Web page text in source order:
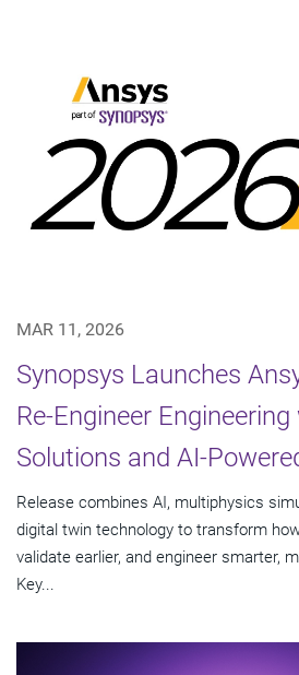
MAR 11, 2026
Synopsys Launches
Re-Engineer
Solutions and AI-
Release combines AI, multiphysics
digital twin technology to transform
validate earlier, and engineer smarter,
Key...